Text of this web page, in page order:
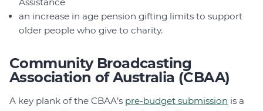
an increase in age pension gifting limits to support
older people who give to charity.
Community Broadcasting
Association of Australia (CBAA)
A key plank of the CBAA’s pre-budget submission is a